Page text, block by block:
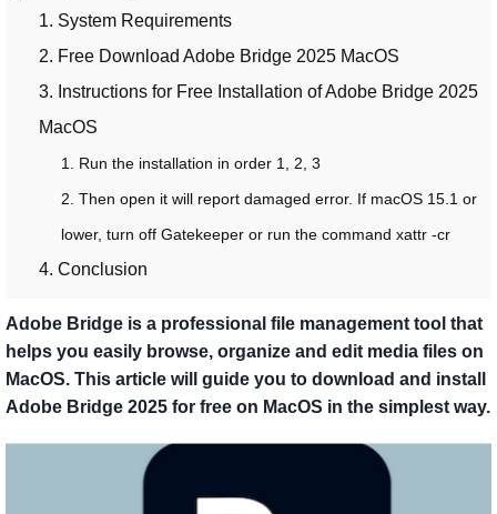
1. System Requirements
2. Free Download Adobe Bridge 2025 MacOS
3. Instructions for Free Installation of Adobe Bridge 2025
MacOS
1. Run the installation in order 1, 2, 3
2. Then open it will report damaged error. If macOS 15.1 or
lower, turn off Gatekeeper or run the command xattr -cr
4. Conclusion
Adobe Bridge is a professional file management tool that
helps you easily browse, organize and edit media files on
MacOS. This article will guide you to download and install
Adobe Bridge 2025 for free on MacOS in the simplest way.